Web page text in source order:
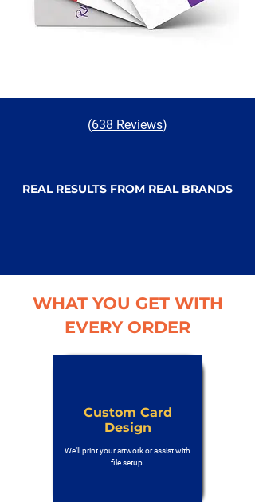
(638 Reviews)
REAL RESULTS FROM REAL BRANDS
WHAT YOU GET WITH
EVERY ORDER
Custom Card
Design
We’ll print your artwork or assist with
file setup.